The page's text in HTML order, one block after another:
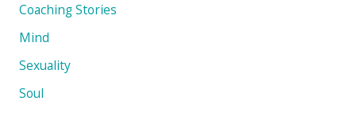
Coaching Stories
Mind
Sexuality
Soul